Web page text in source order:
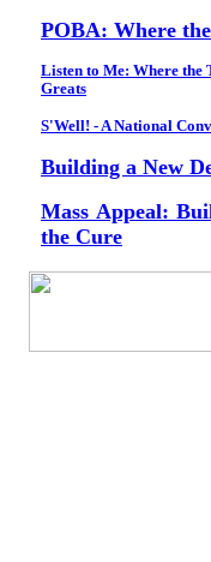
POBA: Where
Listen to Me: Where the
Greats
S'Well! - A National
Building a New
Mass Appeal:
the Cure